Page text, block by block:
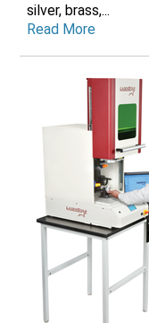
silver, brass,...
Read More